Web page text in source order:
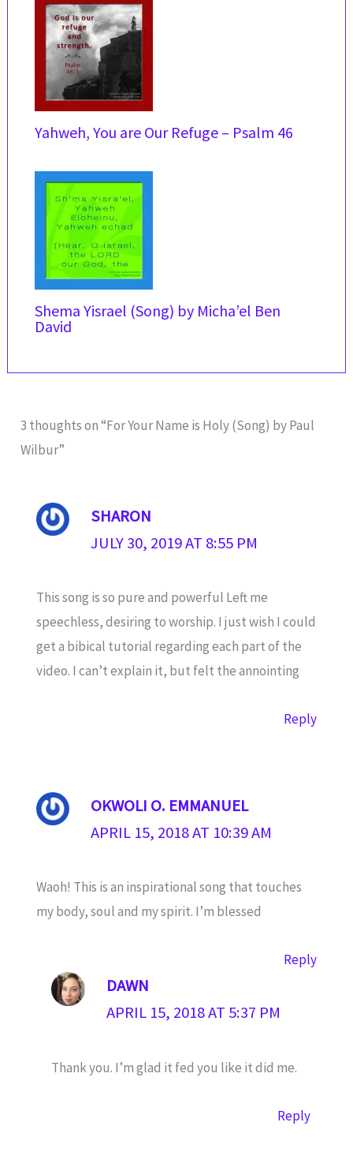
Yahweh, You are Our Refuge – Psalm 46
Shema Yisrael (Song) by Micha’el Ben
David
3 thoughts on “For Your Name is Holy (Song) by Paul
Wilbur”
SHARON
JULY 30, 2019 AT 8:55 PM
This song is so pure and powerful Left me
speechless, desiring to worship. I just wish I could
get a bibical tutorial regarding each part of the
video. I can’t explain it, but felt the annointing
Reply
OKWOLI O. EMMANUEL
APRIL 15, 2018 AT 10:39 AM
Waoh! This is an inspirational song that touches
my body, soul and my spirit. I’m blessed
Reply
DAWN
APRIL 15, 2018 AT 5:37 PM
Thank you. I’m glad it fed you like it did me.
Reply